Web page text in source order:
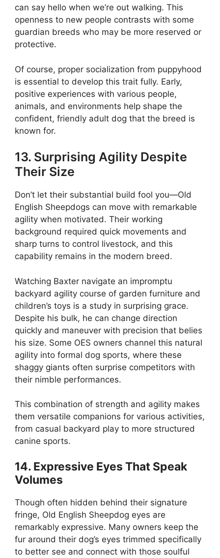
can say hello when we’re out walking. This
openness to new people contrasts with some
guardian breeds who may be more reserved or
protective.
Of course, proper socialization from puppyhood
is essential to develop this trait fully. Early,
positive experiences with various people,
animals, and environments help shape the
confident, friendly adult dog that the breed is
known for.
13. Surprising Agility Despite
Their Size
Don’t let their substantial build fool you—Old
English Sheepdogs can move with remarkable
agility when motivated. Their working
background required quick movements and
sharp turns to control livestock, and this
capability remains in the modern breed.
Watching Baxter navigate an impromptu
backyard agility course of garden furniture and
children’s toys is a study in surprising grace.
Despite his bulk, he can change direction
quickly and maneuver with precision that belies
his size. Some OES owners channel this natural
agility into formal dog sports, where these
shaggy giants often surprise competitors with
their nimble performances.
This combination of strength and agility makes
them versatile companions for various activities,
from casual backyard play to more structured
canine sports.
14. Expressive Eyes That Speak
Volumes
Though often hidden behind their signature
fringe, Old English Sheepdog eyes are
remarkably expressive. Many owners keep the
fur around their dog’s eyes trimmed specifically
to better see and connect with those soulful